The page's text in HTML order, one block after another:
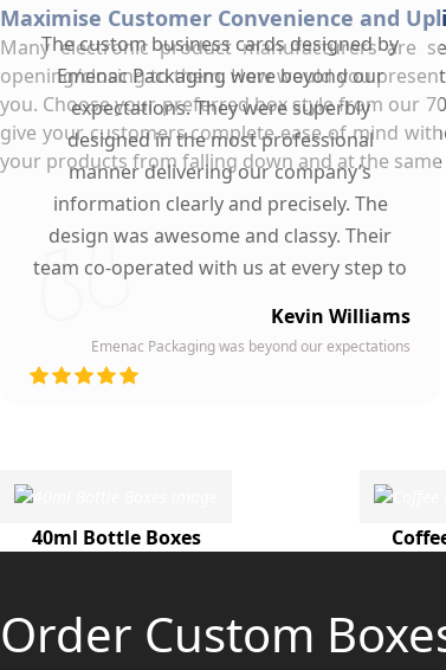
Maximise Customer Convenience and
Many electronic product manufacturers are
opening/closing to them. How would you
you. Choose your preferred box style from our
give your customers complete ease of mind
your products from falling down and at the
The custom business cards designed by
Emenac Packaging were beyond our
expectations. They were superbly
designed in the most professional
manner delivering our company’s
information clearly and precisely. The
design was awesome and classy. Their
team co-operated with us at every step to
gave our business card, they asked about
the company who printed them due to
Kevin Williams
Emenac Packaging was beyond our expectations
40ml Bottle Boxes
Order Custom